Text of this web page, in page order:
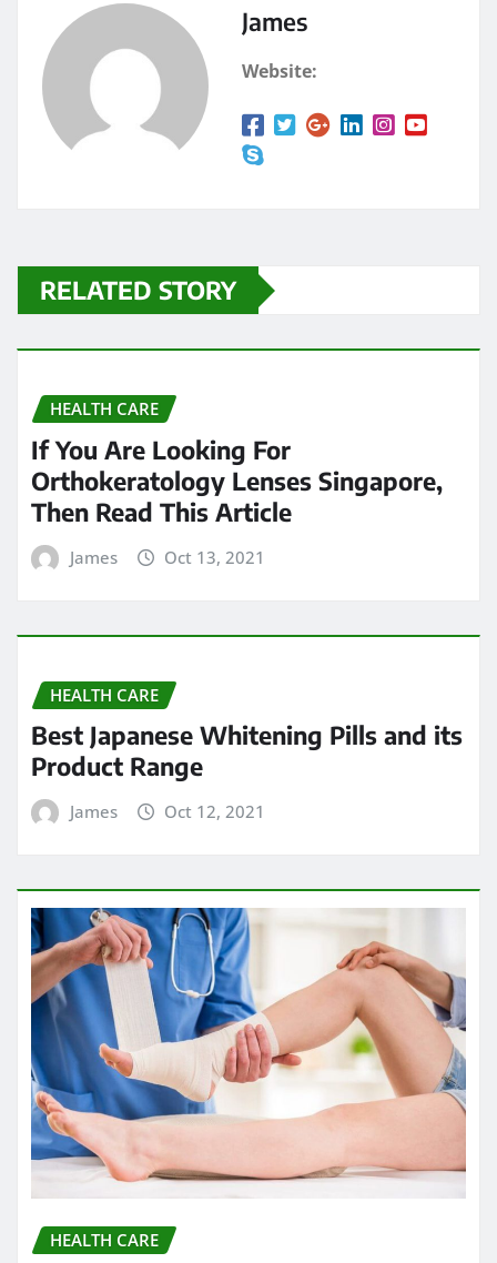
James
Website:
RELATED STORY
HEALTH CARE
If You Are Looking For
Orthokeratology Lenses Singapore,
Then Read This Article
James Oct 13, 2021
HEALTH CARE
Best Japanese Whitening Pills and its
Product Range
James Oct 12, 2021
HEALTH CARE